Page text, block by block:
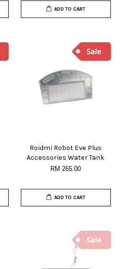
ADD TO CART
Roidmi Robot Eve Plus
Accessories Water Tank
RM 265.00
ADD TO CART